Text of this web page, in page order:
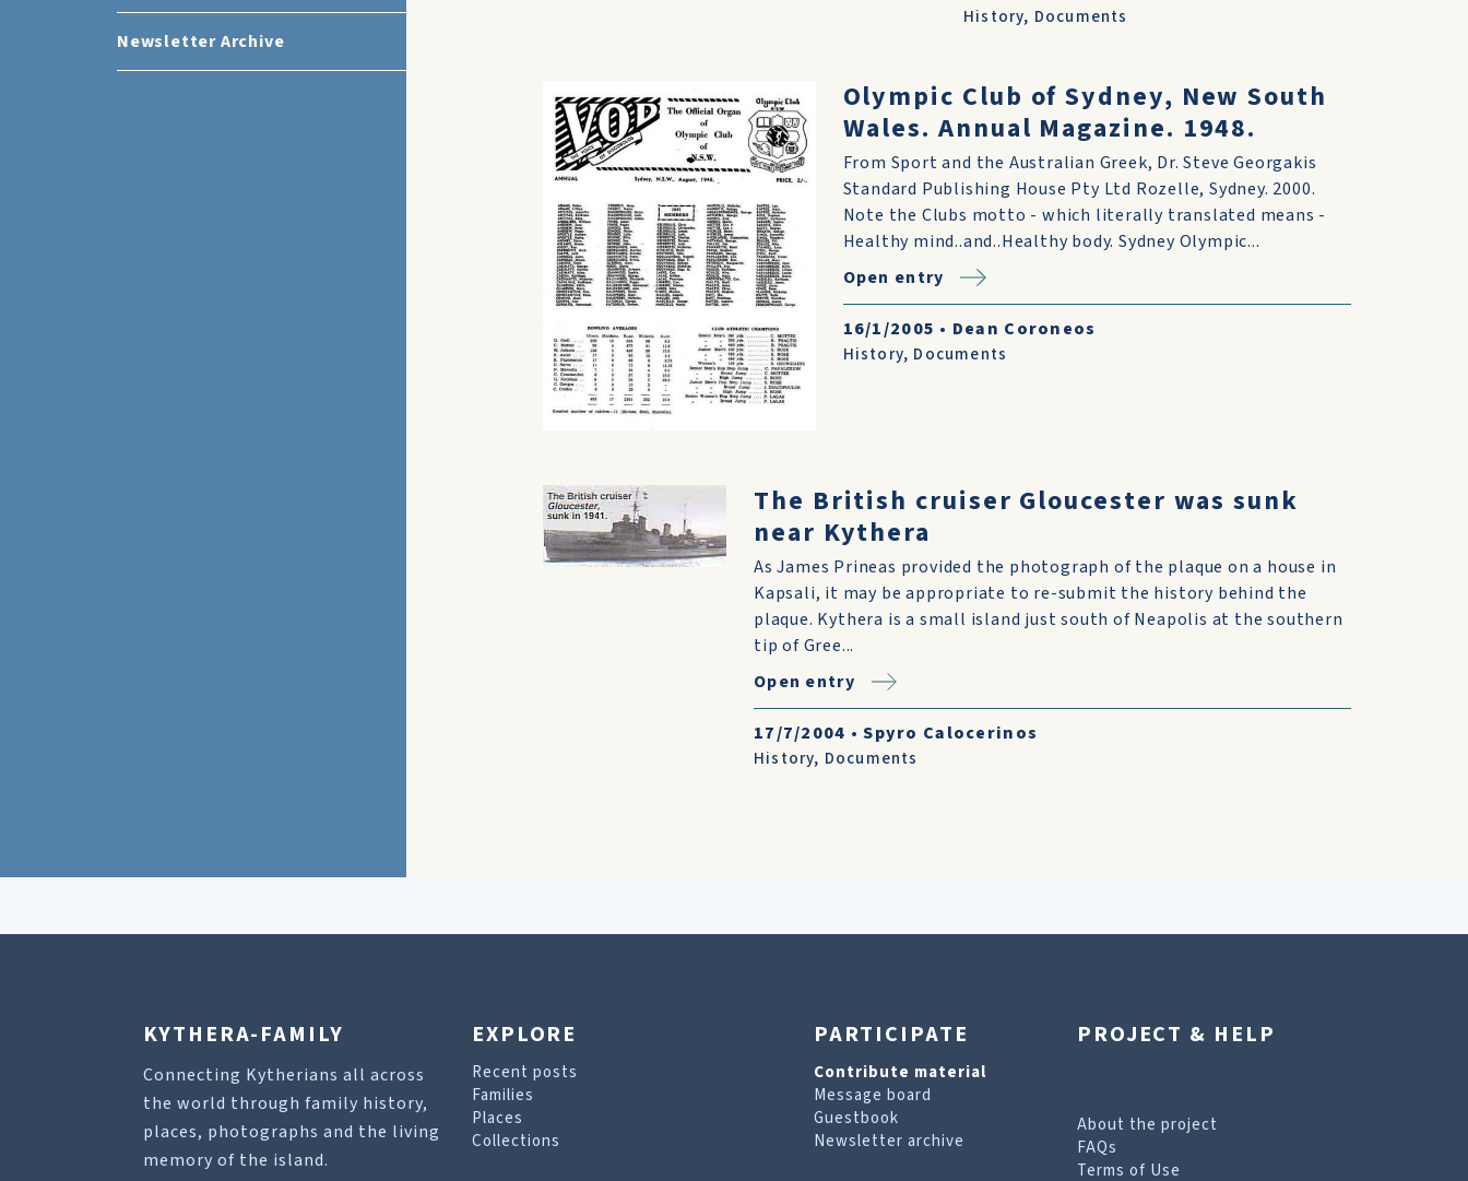
Newsletter Archive
History, Documents
Olympic Club of Sydney, New South
Wales. Annual Magazine. 1948.
From Sport and the Australian Greek, Dr. Steve Georgakis
Standard Publishing House Pty Ltd Rozelle, Sydney. 2000.
Note the Clubs motto - which literally translated means -
Healthy mind..and..Healthy body. Sydney Olympic...
Open entry
16/1/2005 • Dean Coroneos
History, Documents
The British cruiser Gloucester was sunk
near Kythera
As James Prineas provided the photograph of the plaque on a house in
Kapsali, it may be appropriate to re-submit the history behind the
plaque. Kythera is a small island just south of Neapolis at the southern
tip of Gree...
Open entry
17/7/2004 •Spyro Calocerinos
History, Documents
KYTHERA-FAMILY
Connecting Kytherians all across
the world through family history,
places, photographs and the living
memory of the island.
EXPLORE
Recent posts
Families
Places
Collections
PARTICIPATE
Contribute material
Message board
Guestbook
Newsletter archive
PROJECT & HELP
About the project
FAQs
Terms of Use